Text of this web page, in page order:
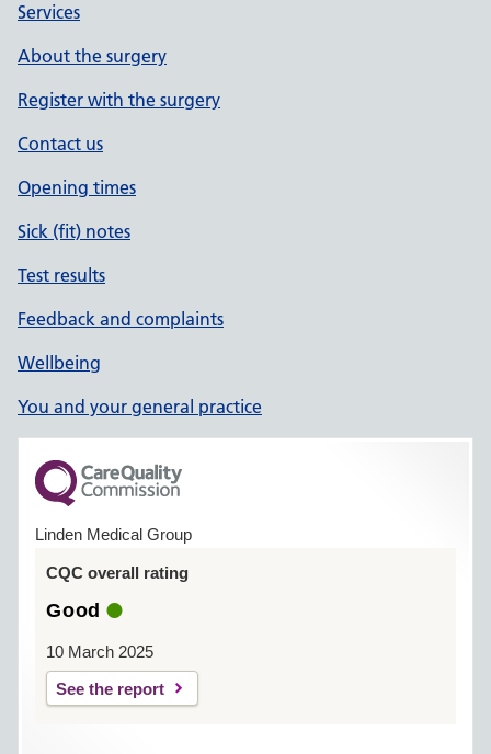
Services
About the surgery
Register with the surgery
Contact us
Opening times
Sick (fit) notes
Test results
Feedback and complaints
Wellbeing
You and your general practice
Linden Medical Group
CQC overall rating
Good
10 March 2025
See the report